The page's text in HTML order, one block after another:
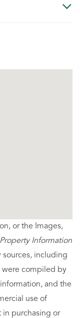
or the Images,
Information
sources, including
were compiled by
and the
use of
in purchasing or